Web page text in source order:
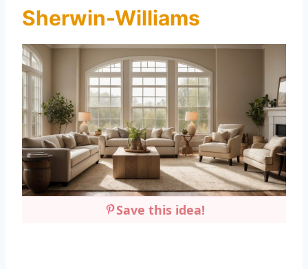
Sherwin-Williams
Save this idea!